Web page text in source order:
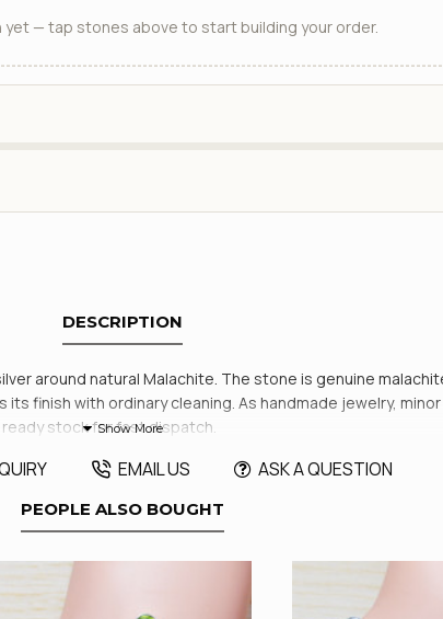
— tap stones above to start building your order.
DESCRIPTION
around natural Malachite. The stone is genuine
finish with ordinary cleaning. As handmade jewelry,
stock for fast dispatch.
EMAIL US ASK A QUESTION
PEOPLE ALSO BOUGHT